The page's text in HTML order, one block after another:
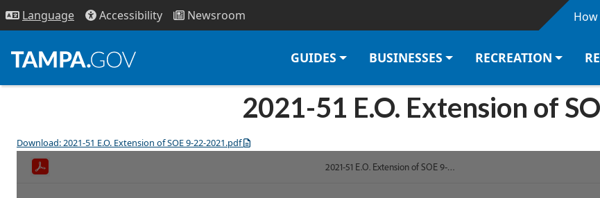
Skip to main content
Language Accessibility Newsroom
GUIDES BUSINESSES RECREATION
2021-51 E.O. Extension of
Download: 2021-51 E.O. Extension of SOE 9-22-2021.pdf